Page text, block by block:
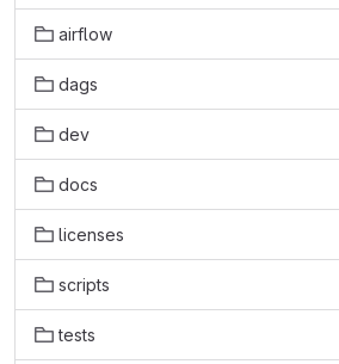
airflow
dags
dev
docs
licenses
scripts
tests